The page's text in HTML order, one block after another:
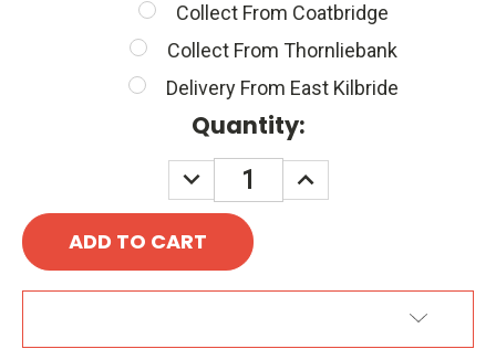
Collect From Coatbridge
Collect From Thornliebank
Delivery From East Kilbride
Quantity:
DECREASE
QUANTITY:
INCREASE
QUANTITY: